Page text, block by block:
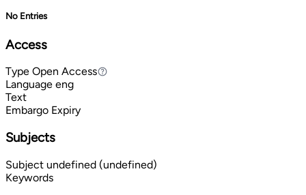
No Entries
Access
Type Open Access
Open Access
Language eng
Text
Embargo Expiry
Subjects
Subject undefined (undefined)
Keywords